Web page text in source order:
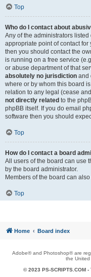
Top
Who do I contact about
Any of the administrators listed
appropriate point of contact
then you should contact the
is running on a free service
or abuse department of that
absolutely no jurisdiction and
where or by whom this board
relation to any legal (cease
not directly related to the
phpBB itself. If you do email
software then you should
Top
How do I contact a board
All users of the board can use
by the board administrator.
Members of the board can
Top
Home Board index
Adobe® and Photoshop® are
the United
© 2023 PS-SCRIPTS.COM -